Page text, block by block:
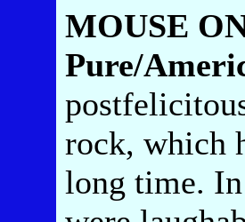
MOUSE
Pure/
rock, which
long time. In